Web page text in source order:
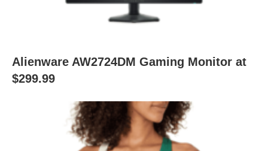
Alienware AW2724DM Gaming Monitor at
$299.99